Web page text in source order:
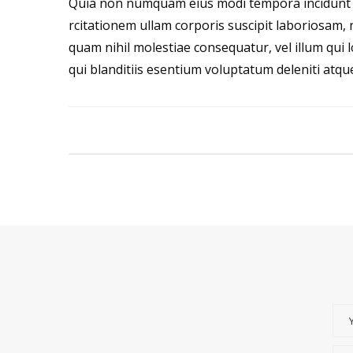
rcitationem ullam corporis suscipit laboriosam,
quam nihil molestiae consequatur, vel illum
qui blanditiis esentium voluptatum deleniti